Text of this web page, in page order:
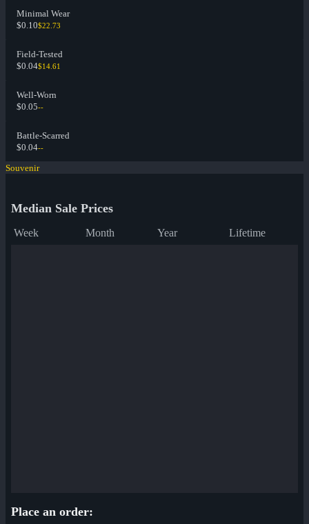
Minimal Wear
$0.10$22.73
Field-Tested
$0.04$14.61
Well-Worn
$0.05--
Battle-Scarred
$0.04--
Souvenir
Median Sale Prices
Week Month Year Lifetime
Place an order: